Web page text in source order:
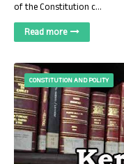
of the Constitution c…
Read more
CONSTITUTION AND POLITY